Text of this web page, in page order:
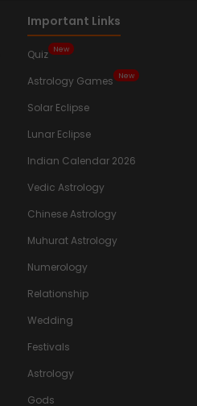
Important Links
Quiz New
Astrology Games New
Solar Eclipse
Lunar Eclipse
Indian Calendar 2026
Vedic Astrology
Chinese Astrology
Muhurat Astrology
Numerology
Relationship
Wedding
Festivals
Astrology
Gods